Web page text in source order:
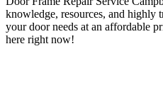
knowledge, resources, and highly
your door needs at an affordable
here right now!